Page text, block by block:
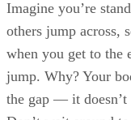
Imagine you’re
others jump across,
when you get to the
jump. Why? Your
the gap — it doesn’t